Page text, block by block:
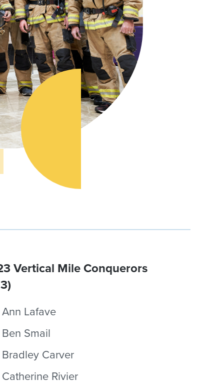
Vertical Mile Conquerors
Ann Lafave
Ben Smail
Bradley Carver
Catherine Rivier